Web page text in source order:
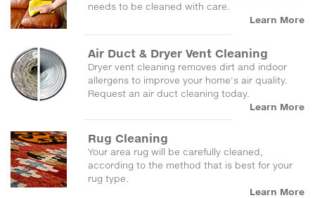
needs to be cleaned with care.
Learn More
Air Duct & Dryer Vent Cleaning
Dryer vent cleaning removes dirt and indoor
allergens to improve your home's air quality.
Request an air duct cleaning today.
Learn More
Rug Cleaning
Your area rug will be carefully cleaned,
according to the method that is best for your
rug type.
Learn More